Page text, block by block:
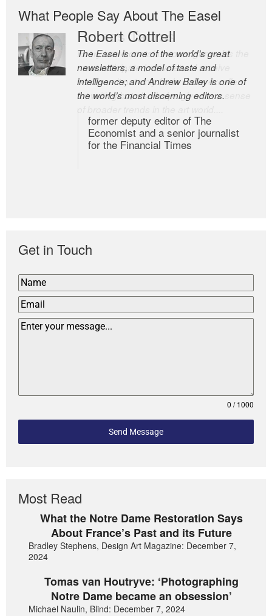
What People Say About The Easel
Romas Tauras
Every issue contains some gems. It’s the
most anticipated newsletter I receive
because it not only finds some excellent
art writing but also helps give me a sense
Robert Cottrell
The Easel is one of the world’s great
newsletters, a model of taste and
intelligence; and Andrew Bailey is one of
the world’s most discerning editors.
former deputy editor of The
Economist and a senior journalist
for the Financial Times
Get in Touch
0 / 1000
Send Message
Most Read
What the Notre Dame Restoration Says
About France’s Past and its Future
Bradley Stephens, Design Art Magazine: December 7,
2024
Tomas van Houtryve: ‘Photographing
Notre Dame became an obsession’
Michael Naulin, Blind: December 7, 2024